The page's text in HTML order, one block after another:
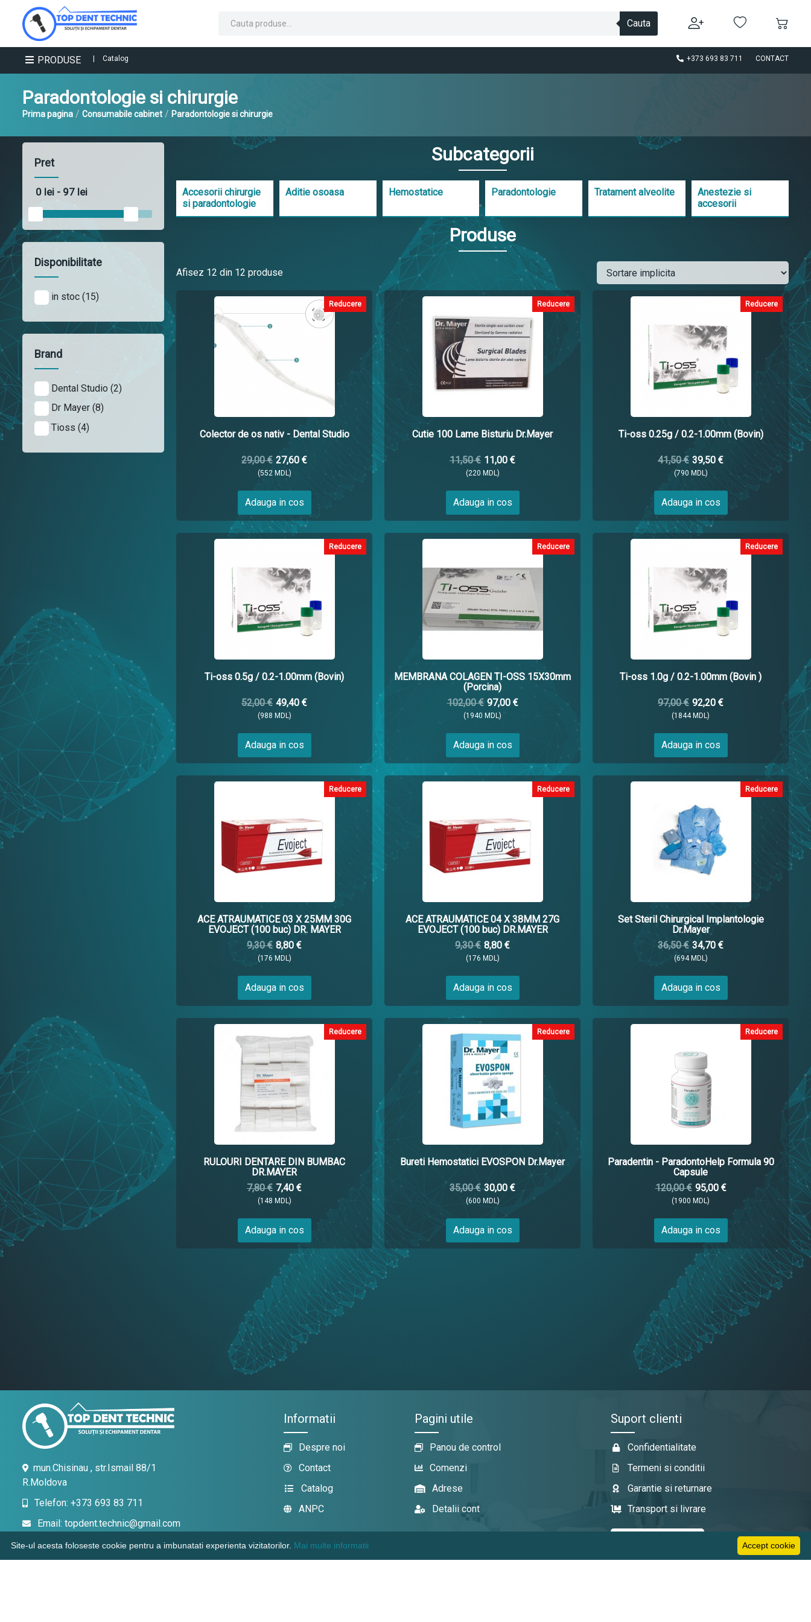
Cauta
PRODUSE Catalog +373 693 83 711 CONTACT
Paradontologie si chirurgie
Prima pagina / Consumabile cabinet / Paradontologie si chirurgie
Pret
Disponibilitate
in stoc (15)
Brand
Dental Studio (2)
Dr Mayer (8)
Tioss (4)
Subcategorii
Accesorii chirurgie
si paradontologie
Aditie osoasa Hemostatice Paradontologie Tratament alveolite
Anestezie si
accesorii
Produse
Afisez 12 din 12 produse
Reducere
Colector de os nativ - Dental Studio
29,00 € 27,60 €
(552 MDL)
Adauga in cos
Reducere
Cutie 100 Lame Bisturiu Dr.Mayer
11,50 € 11,00 €
(220 MDL)
Adauga in cos
Reducere
Ti-oss 0.25g / 0.2-1.00mm (Bovin)
41,50 € 39,50 €
(790 MDL)
Adauga in cos
Reducere
Ti-oss 0.5g / 0.2-1.00mm (Bovin)
52,00 € 49,40 €
(988 MDL)
Adauga in cos
Reducere
MEMBRANA COLAGEN TI-OSS 15X30mm
(Porcina)
102,00 € 97,00 €
(1940 MDL)
Adauga in cos
Reducere
Ti-oss 1.0g / 0.2-1.00mm (Bovin )
97,00 € 92,20 €
(1844 MDL)
Adauga in cos
Reducere
ACE ATRAUMATICE 03 X 25MM 30G
EVOJECT (100 buc) DR. MAYER
9,30 € 8,80 €
(176 MDL)
Adauga in cos
Reducere
ACE ATRAUMATICE 04 X 38MM 27G
EVOJECT (100 buc) DR.MAYER
9,30 € 8,80 €
(176 MDL)
Adauga in cos
Reducere
Set Steril Chirurgical Implantologie
Dr.Mayer
36,50 € 34,70 €
(694 MDL)
Adauga in cos
Reducere
RULOURI DENTARE DIN BUMBAC
DR.MAYER
7,80 € 7,40 €
(148 MDL)
Adauga in cos
Reducere
Bureti Hemostatici EVOSPON Dr.Mayer
35,00 € 30,00 €
(600 MDL)
Adauga in cos
Reducere
Paradentin - ParadontoHelp Formula 90
Capsule
120,00 € 95,00 €
(1900 MDL)
Adauga in cos
mun.Chisinau , str.Ismail 88/1
R.Moldova
Telefon: +373 693 83 711
Email: topdent.technic@gmail.com
Informatii
Despre noi
Contact
Catalog
ANPC
Pagini utile
Panou de control
Comenzi
Adrese
Detalii cont
Suport clienti
Confidentialitate
Termeni si conditii
Garantie si returnare
Transport si livrare
Accept cookie
Site-ul acesta foloseste cookie pentru a imbunatati experienta vizitatorilor. Mai multe informatii